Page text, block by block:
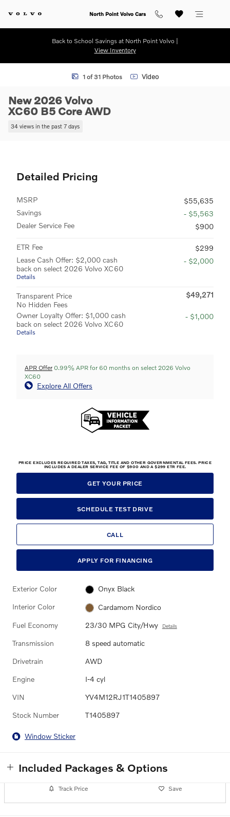
North Point Volvo Cars
Back to School Savings at North Point Volvo |
View Inventory
New 2026 Volvo XC60 B5 Core SUV Photo 1 of 31
1 of 31 Photos Video
New 2026 Volvo
XC60 B5 Core AWD
34 views in the past 7 days
Detailed Pricing
MSRP
$55,635
Savings
- $5,563
Dealer Service Fee
$900
ETR Fee
$299
Lease Cash Offer: $2,000 cash
back on select 2026 Volvo XC60
Details
- $2,000
Transparent Price
No Hidden Fees
$49,271
Owner Loyalty Offer: $1,000 cash
back on select 2026 Volvo XC60
Details
- $1,000
APR Offer 0.99% APR for 60 months on select 2026 Volvo
XC60
Explore All Offers
PRICE EXCLUDES REQUIRED TAXES, TAG, TITLE AND OTHER GOVERNMENTAL FEES. PRICE
INCLUDES A DEALER SERVICE FEE OF $900 AND A $299 ETR FEE.
GET YOUR PRICE
SCHEDULE TEST DRIVE
CALL
APPLY FOR FINANCING
Exterior Color Onyx Black
Interior Color Cardamom Nordico
Fuel Economy 23/30 MPG City/Hwy Details
Transmission 8 speed automatic
Drivetrain AWD
Engine I-4 cyl
VIN YV4M12RJ1T1405897
Stock Number T1405897
Window Sticker
Included Packages & Options
Track Price Save